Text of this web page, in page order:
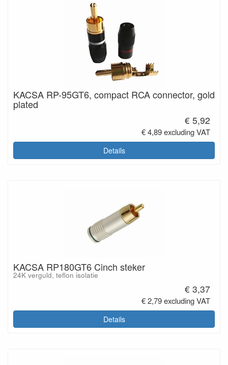
KACSA RP-95GT6, compact RCA connector, gold
plated
€ 5,92
€ 4,89 excluding VAT
Details
KACSA RP180GT6 Cinch steker
24K verguld, teflon isolatie
€ 3,37
€ 2,79 excluding VAT
Details